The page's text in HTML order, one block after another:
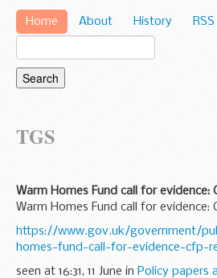
Home About History RSS
TGS
Warm Homes Fund call for evidence:
Warm Homes Fund call for evidence:
https://www.gov.uk/government/
homes-fund-call-for-evidence-cfp-
seen at 16:31, 11 June in Policy papers